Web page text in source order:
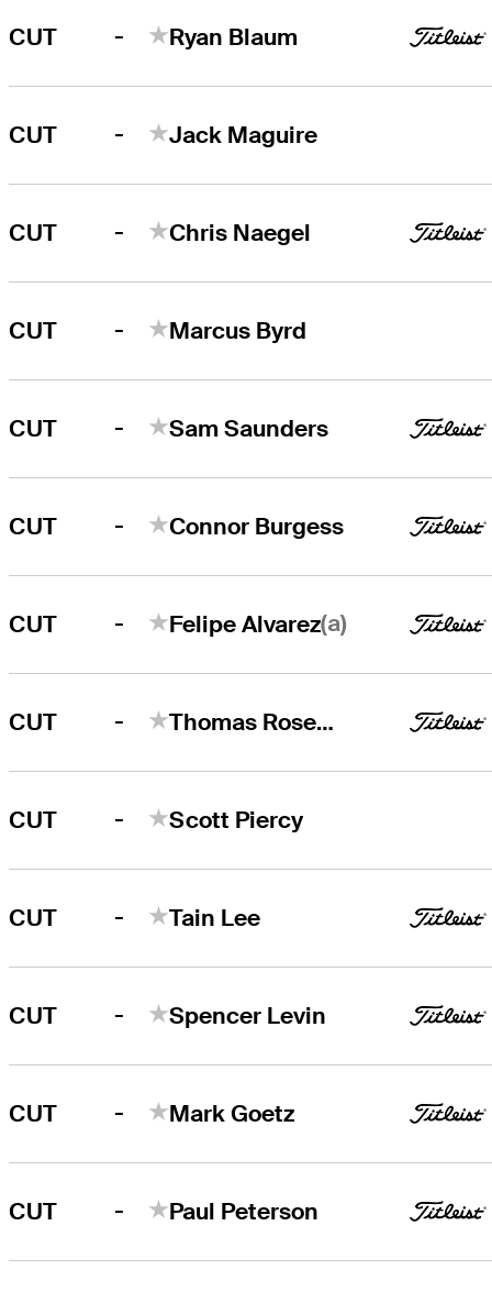
CUT - Ryan Blaum
CUT - Jack Maguire
CUT - Chris Naegel
CUT - Marcus Byrd
CUT - Sam Saunders
CUT - Connor Burgess
CUT - Felipe Alvarez(a)
CUT - Thomas Rosenmueller
CUT - Scott Piercy
CUT - Tain Lee
CUT - Spencer Levin
CUT - Mark Goetz
CUT - Paul Peterson